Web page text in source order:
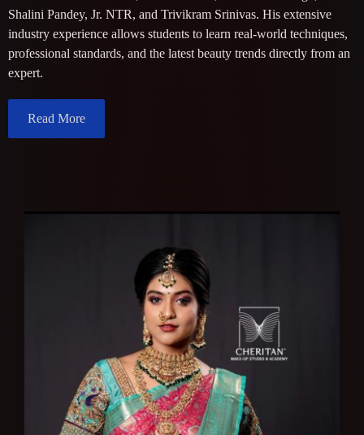
Shalini Pandey, Jr. NTR, and Trivikram Srinivas. His extensive
industry experience allows students to learn real-world techniques,
professional standards, and the latest beauty trends directly from an
expert.
Read More